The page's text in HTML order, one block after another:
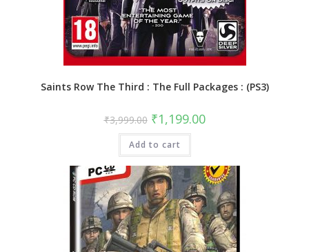
Saints Row The Third : The Full Packages : (PS3)
₹3,999.00 Original
price
was:
₹3,999.00.
₹1,199.00Current
price
Add to cart